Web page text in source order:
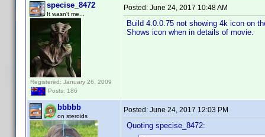
specise_8472
It wasn't me...
Registered: January 26, 2009
Posts: 186
Posted: June 24, 2017 10:48 AM
Build 4.0.0.75 not showing 4k icon on
Shows icon when in details of movie.
bbbbb
on steroids
Posted: June 24, 2017 12:03 PM
Quoting specise_8472: